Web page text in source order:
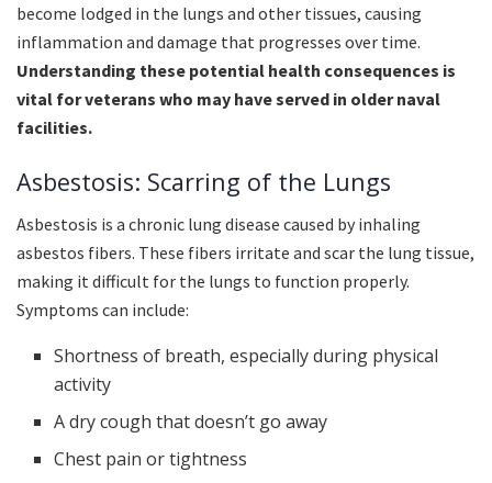
become lodged in the lungs and other tissues, causing
inflammation and damage that progresses over time.
Understanding these potential health consequences is
vital for veterans who may have served in older naval
facilities.
Asbestosis: Scarring of the Lungs
Asbestosis is a chronic lung disease caused by inhaling
asbestos fibers. These fibers irritate and scar the lung tissue,
making it difficult for the lungs to function properly.
Symptoms can include:
Shortness of breath, especially during physical
activity
A dry cough that doesn’t go away
Chest pain or tightness